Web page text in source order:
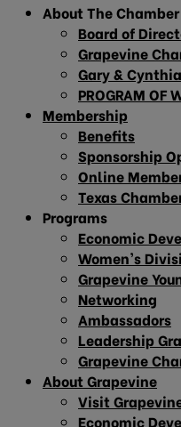
About The Chamber
Board of
Grapevine
Gary &
PROGRAM OF
Membership
Benefits
Sponsorship
Online
Texas
Programs
Economic
Women’s
Grapevine
Networking
Ambassadors
Leadership
Grapevine
About Grapevine
Visit
Economic